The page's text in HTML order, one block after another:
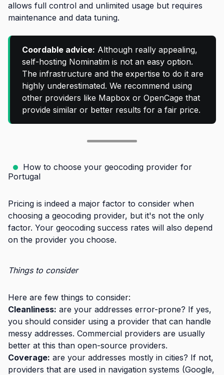
allows full control and unlimited usage but requires
maintenance and data tuning.
Coordable advice: Although really appealing,
self-hosting Nominatim is not an easy option.
The infrastructure and the expertise to do it are
highly underestimated. We recommend using
other providers like Mapbox or OpenCage that
provide similar or better results for a fair price.
How to choose your geocoding provider for
Portugal
Pricing is indeed a major factor to consider when
choosing a geocoding provider, but it's not the only
factor. Your geocoding success rates will also depend
on the provider you choose.
Things to consider
Here are few things to consider:
Cleanliness: are your addresses error-prone? If yes,
you should consider using a provider that can handle
messy addresses. Commercial providers are usually
better at this than open-source providers.
Coverage: are your addresses mostly in cities? If not,
providers that are used in navigation systems (Google,